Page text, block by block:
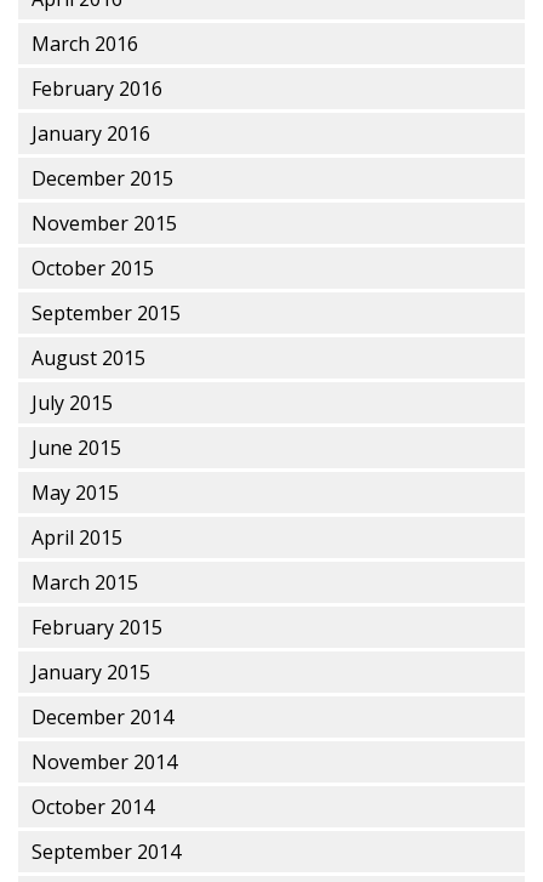
March 2016
February 2016
January 2016
December 2015
November 2015
October 2015
September 2015
August 2015
July 2015
June 2015
May 2015
April 2015
March 2015
February 2015
January 2015
December 2014
November 2014
October 2014
September 2014